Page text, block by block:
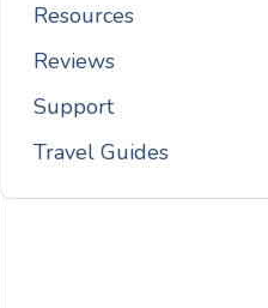
Resources
Reviews
Support
Travel Guides